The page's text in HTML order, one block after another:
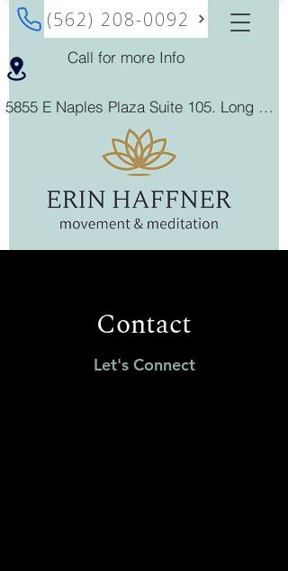
(562) 208-0092
Call for more Info
5855 E Naples Plaza Suite 105. Long Beach, California 90803
Contact
Let's Connect